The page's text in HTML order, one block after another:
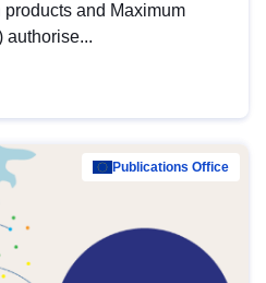
and Maximum
authorise...
Publications Office